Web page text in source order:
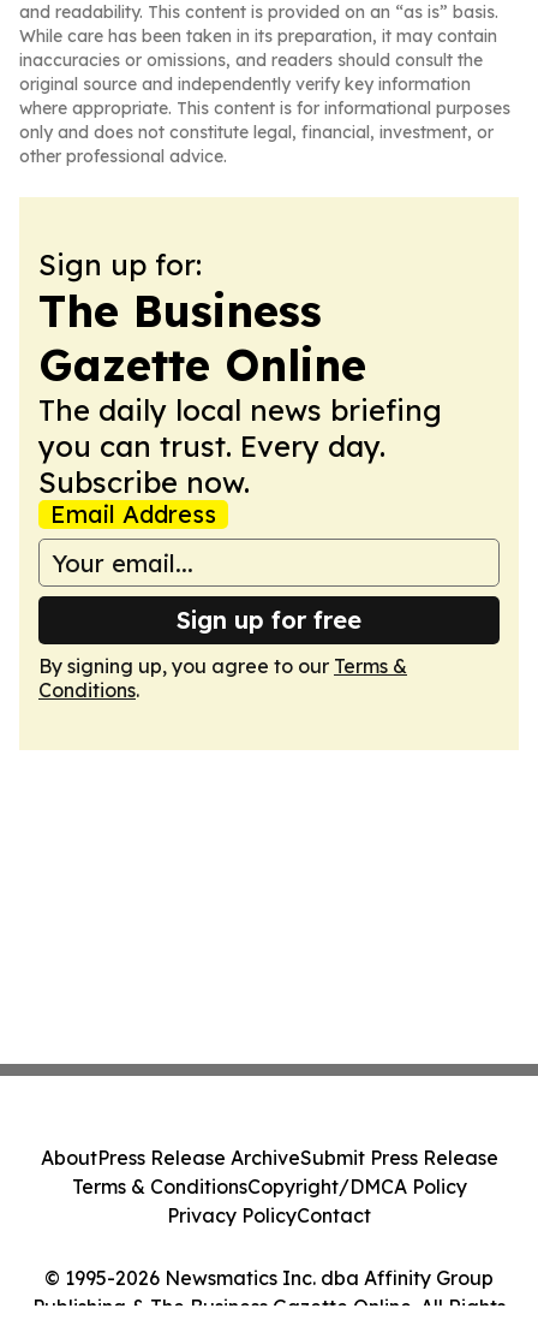
and readability. This content is provided on an “as is” basis.
While care has been taken in its preparation, it may contain
inaccuracies or omissions, and readers should consult the
original source and independently verify key information
where appropriate. This content is for informational purposes
only and does not constitute legal, financial, investment, or
other professional advice.
Sign up for:
The Business
Gazette Online
The daily local news briefing
you can trust. Every day.
Subscribe now.
Email Address
Sign up for free
By signing up, you agree to our Terms &
Conditions.
© 1995-2026 Newsmatics Inc. dba Affinity Group
Publishing & The Business Gazette Online. All Rights
AboutPress Release ArchiveSubmit Press Release
Terms & ConditionsCopyright/DMCA Policy
Privacy PolicyContact